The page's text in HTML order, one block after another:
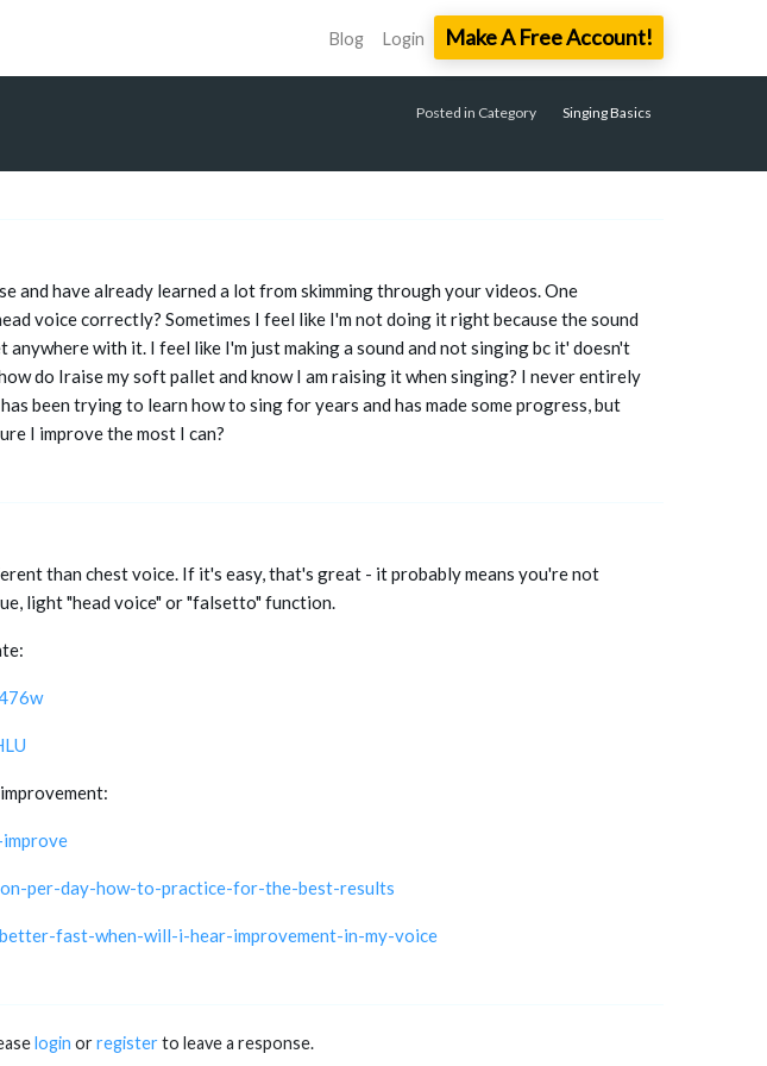
Blog Login Make A Free Account!
Posted in Category Singing Basics
and have already learned a lot from skimming through your videos. One
voice correctly? Sometimes I feel like I'm not doing it right because the sound
with it. I feel like I'm just making a sound and not singing bc it' doesn't
do Iraise my soft pallet and know I am raising it when singing? I never entirely
been trying to learn how to sing for years and has made some progress, but
I improve the most I can?
than chest voice. If it's easy, that's great - it probably means you're not
light "head voice" or "falsetto" function.
per-day-how-to-practice-for-the-best-results
fast-when-will-i-hear-improvement-in-my-voice
login orregisterto leave a response.